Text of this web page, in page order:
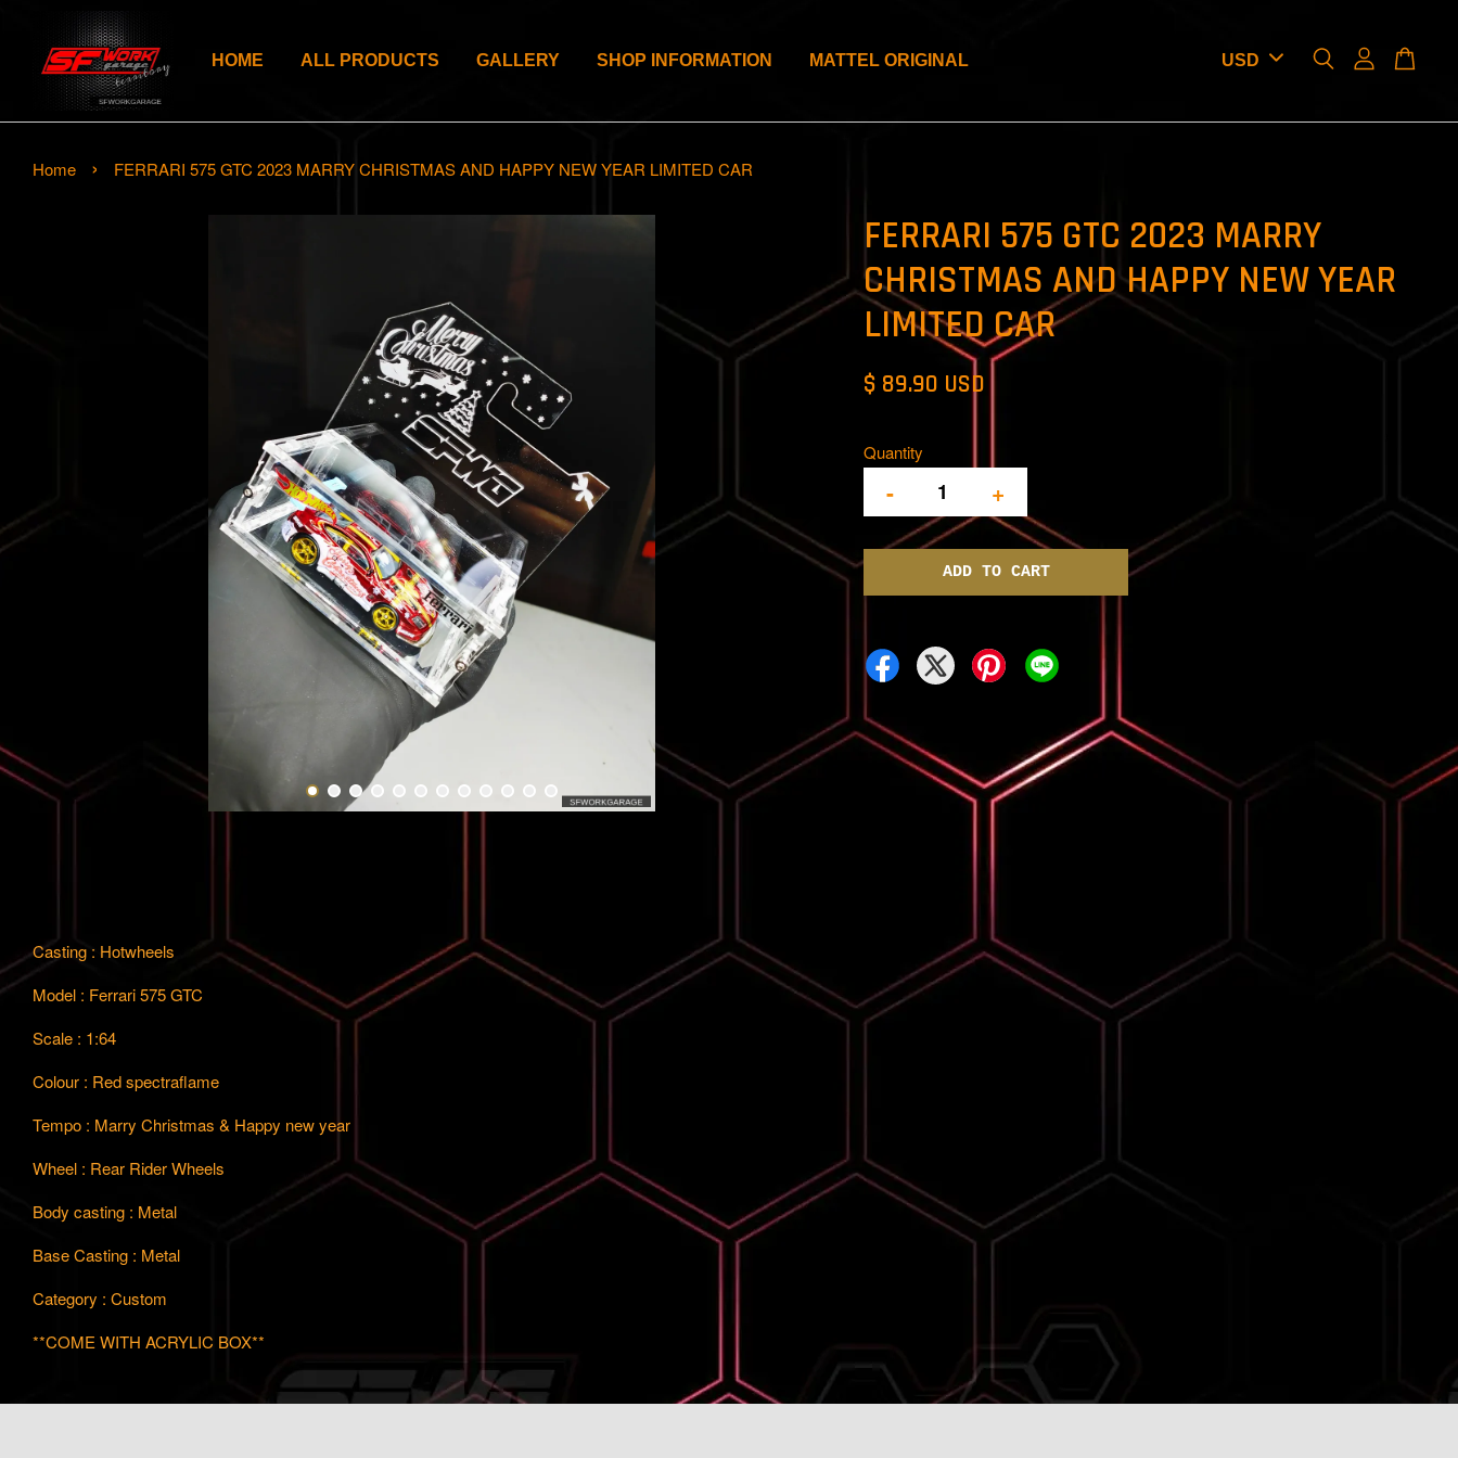
HOME ALL PRODUCTS GALLERY SHOP INFORMATION MATTEL ORIGINAL
Home › FERRARI 575 GTC 2023 MARRY CHRISTMAS AND HAPPY NEW YEAR LIMITED CAR
FERRARI 575 GTC 2023 MARRY
CHRISTMAS AND HAPPY NEW YEAR
LIMITED CAR
$ 89.90 USD
Quantity
- +
ADD TO CART
Casting : Hotwheels
Model : Ferrari 575 GTC
Scale : 1:64
Colour : Red spectraflame
Tempo : Marry Christmas & Happy new year
Wheel : Rear Rider Wheels
Body casting : Metal
Base Casting : Metal
Category : Custom
**COME WITH ACRYLIC BOX**